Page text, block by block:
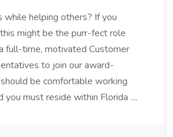
while helping others? If you
might be the purr-fect role
full-time, motivated Customer
to join our award-
should be comfortable working
you must reside within Florida ....